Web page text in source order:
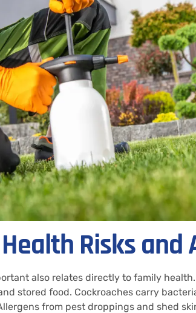
Risks and
also relates directly to family
stored food. Cockroaches carry
from pest droppings and shed